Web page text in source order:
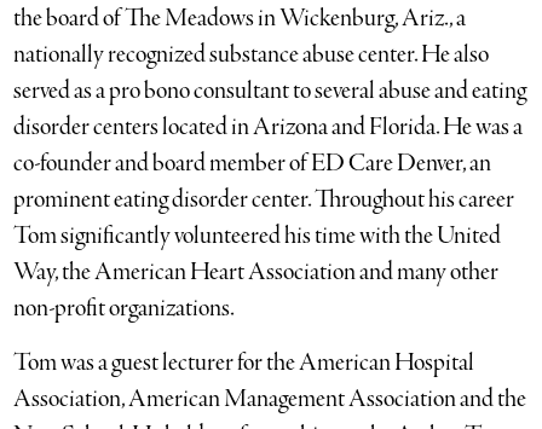
the board of The Meadows in Wickenburg, Ariz., a
nationally recognized substance abuse center. He also
served as a pro bono consultant to several abuse and eating
disorder centers located in Arizona and Florida. He was a
co-founder and board member of ED Care Denver, an
prominent eating disorder center. Throughout his career
Tom significantly volunteered his time with the United
Way, the American Heart Association and many other
non-profit organizations.
Tom was a guest lecturer for the American Hospital
Association, American Management Association and the